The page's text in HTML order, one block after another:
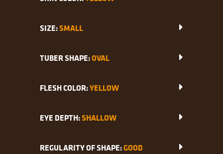
SIZE:SMALL
TUBER SHAPE:OVAL
FLESH COLOR:YELLOW
EYE DEPTH:SHALLOW
REGULARITY OF SHAPE:GOOD